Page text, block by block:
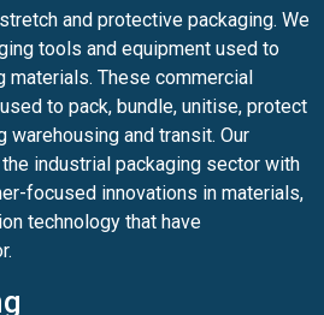
and protective packaging. We
tools and equipment used to
materials. These commercial
to pack, bundle, unitise, protect
warehousing and transit. Our
industrial packaging sector with
focused innovations in materials,
technology that have